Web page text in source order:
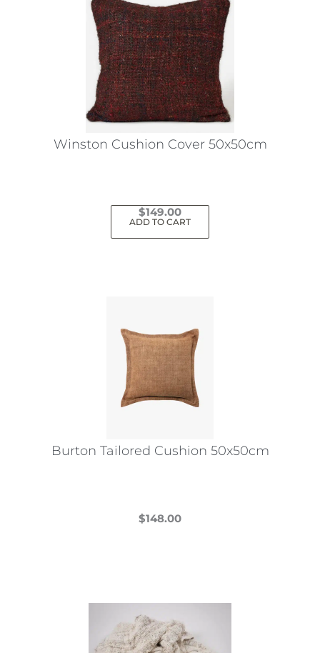
Winston Cushion Cover 50x50cm
$149.00
ADD TO CART
Burton Tailored Cushion 50x50cm
$148.00
The